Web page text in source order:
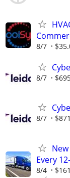
8/7
8/7
8/7
Every
8/4